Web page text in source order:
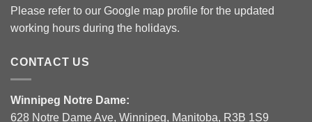
Please refer to our Google map profile for the updated
working hours during the holidays.
CONTACT US
Winnipeg Notre Dame:
628 Notre Dame Ave, Winnipeg, Manitoba, R3B 1S9